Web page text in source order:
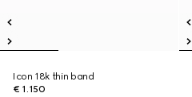
Icon 18k thin band
€ 1.150